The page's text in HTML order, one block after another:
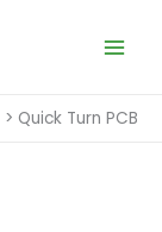
Quick Turn PCB